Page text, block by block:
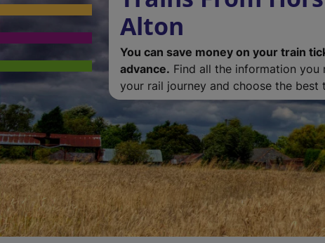
Alton
You can save money on your train
advance. Find all the information you
your rail journey and choose the best